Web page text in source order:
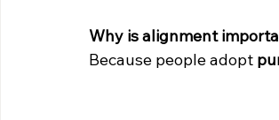
Why is alignment
Because people adopt